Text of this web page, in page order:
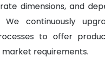
dimensions, and
We continuously
to offer
requirements.